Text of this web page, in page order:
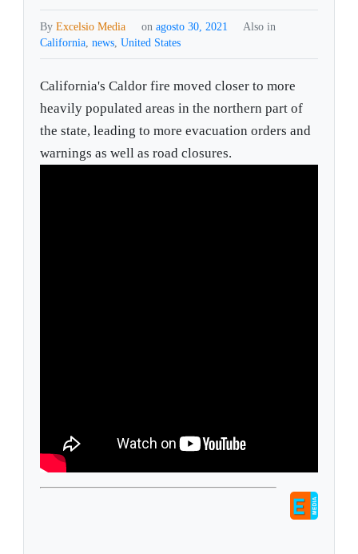
ByExcelsio Media on agosto 30, 2021
Also in
California,news,United States
California's Caldor fire moved closer to more
heavily populated areas in the northern part of
the state, leading to more evacuation orders and
warnings as well as road closures.